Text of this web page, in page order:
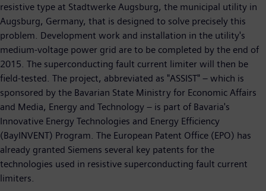
resistive type at Stadtwerke Augsburg, the municipal utility in
Augsburg, Germany, that is designed to solve precisely this
problem. Development work and installation in the utility's
medium-voltage power grid are to be completed by the end of
2015. The superconducting fault current limiter will then be
field-tested. The project, abbreviated as "ASSIST" – which is
sponsored by the Bavarian State Ministry for Economic Affairs
and Media, Energy and Technology – is part of Bavaria's
Innovative Energy Technologies and Energy Efficiency
(BayINVENT) Program. The European Patent Office (EPO) has
already granted Siemens several key patents for the
technologies used in resistive superconducting fault current
limiters.